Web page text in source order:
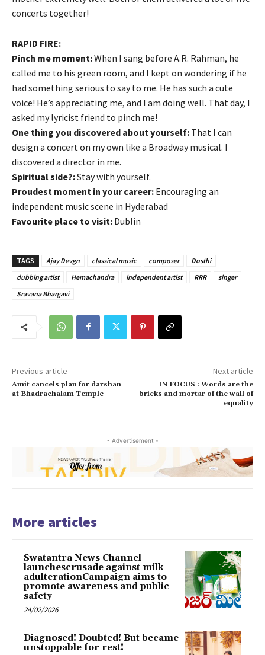
concerts together!
RAPID FIRE:
Pinch me moment:When I sang before A.R. Rahman, he
called me to his green room, and I kept on wondering if he
had something serious to say to me. He has such a cute
voice! He’s appreciating me, and I am doing well. That day, I
asked my lyricist friend to pinch me!
One thing you discovered about yourself: That I can
design a concert on my own like a Broadway musical. I
discovered a director in me.
Spiritual side?:Stay with yourself.
Proudest moment in your career: Encouraging an
independent music scene in Hyderabad
Favourite place to visit: Dublin
TAGS Ajay Devgn classical music composer
Dosthi
dubbing artist
Hemachandra independent artist RRR
singer
Sravana Bhargavi
Previous article
Amit cancels plan for darshan
at Bhadrachalam Temple
Next article
IN FOCUS : Words are the
bricks and mortar of the wall of
equality
- Advertisement -
More articles
Swatantra News Channel
launchescrusade against milk
adulterationCampaign aims to
promote awareness and public
safety
24/02/2026
Diagnosed! Doubted! But became
unstoppable for rest!